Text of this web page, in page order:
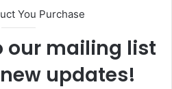
You Purchase
our mailing list
updates!